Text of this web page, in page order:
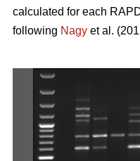
calculated for each
following Nagy et al.